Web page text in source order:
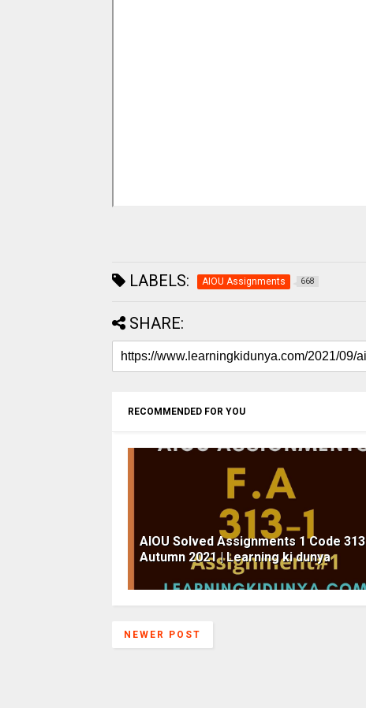
LABELS: AIOU Assignments 668
SHARE:
RECOMMENDED FOR YOU
AIOU Solved Assignments 1 Code 313
Autumn 2021 | Learning ki dunya
NEWER POST